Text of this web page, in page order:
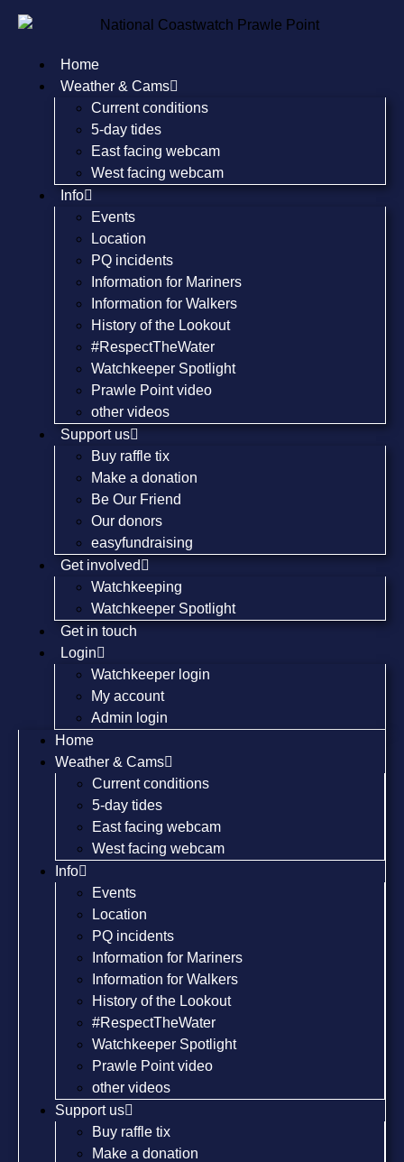
Home
Weather & Cams
Current conditions
5-day tides
East facing webcam
West facing webcam
Info
Events
Location
PQ incidents
Information for Mariners
Information for Walkers
History of the Lookout
#RespectTheWater
Watchkeeper Spotlight
Prawle Point video
other videos
Support us
Buy raffle tix
Make a donation
Be Our Friend
Our donors
easyfundraising
Get involved
Watchkeeping
Watchkeeper Spotlight
Get in touch
Login
Watchkeeper login
My account
Admin login
Home
Weather & Cams
Current conditions
5-day tides
East facing webcam
West facing webcam
Info
Events
Location
PQ incidents
Information for Mariners
Information for Walkers
History of the Lookout
#RespectTheWater
Watchkeeper Spotlight
Prawle Point video
other videos
Support us
Buy raffle tix
Make a donation